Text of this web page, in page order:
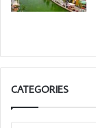
CATEGORIES